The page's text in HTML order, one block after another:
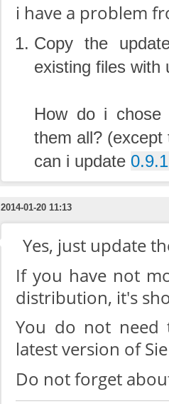
i have a problem
Copy the
existing files with
How do i chose
them all? (except
can i update
2014-01-20 11:13
Yes, just update
If you have not
distribution, it's
You do not need
latest version of
Do not forget